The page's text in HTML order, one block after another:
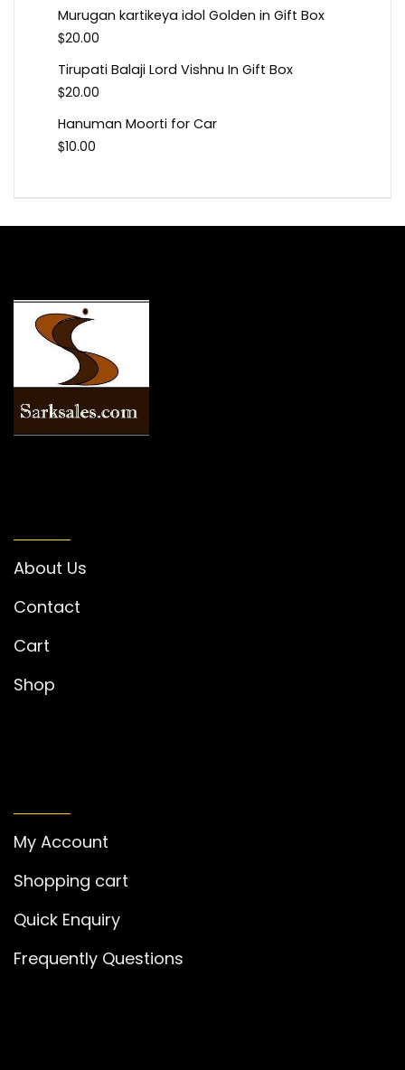
Murugan kartikeya idol Golden in Gift Box
$20.00
Tirupati Balaji Lord Vishnu In Gift Box
$20.00
Hanuman Moorti for Car
$10.00
About Us
Contact
Cart
Shop
My Account
Shopping cart
Quick Enquiry
Frequently Questions